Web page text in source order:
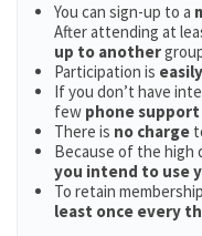
You can sign-up to a
After attending at
up to another
Participation is
If you don’t have
few phone
There is no charge
Because of the high
you intend to use
To retain
least once every